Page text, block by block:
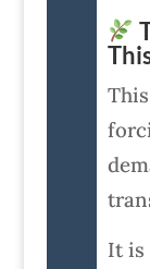
It is